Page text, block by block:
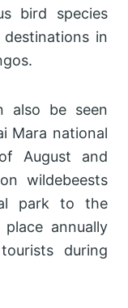
bird species
in
also be seen
Mara national
August and
wildebeests
park to the
annually
during